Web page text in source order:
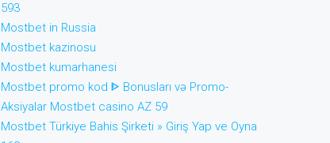
593
Mostbet in Russia
Mostbet kazinosu
Mostbet kumarhanesi
Mostbet promo kod ᐈ Bonusları və Promo-
Aksiyalar Mostbet casino AZ 59
Mostbet Türkiye Bahis Şirketi » Giriş Yap ve Oyna